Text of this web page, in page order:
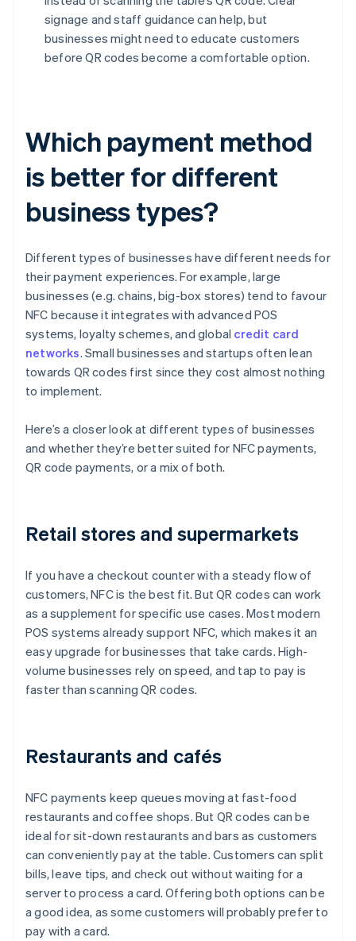
signage and staff guidance can help, but
businesses might need to educate customers
before QR codes become a comfortable option.
Which payment method
is better for different
business types?
Different types of businesses have different needs for
their payment experiences. For example, large
businesses (e.g. chains, big-box stores) tend to favour
NFC because it integrates with advanced POS
systems, loyalty schemes, and global credit card
networks. Small businesses and startups often lean
towards QR codes first since they cost almost nothing
to implement.
Here’s a closer look at different types of businesses
and whether they’re better suited for NFC payments,
QR code payments, or a mix of both.
Retail stores and supermarkets
If you have a checkout counter with a steady flow of
customers, NFC is the best fit. But QR codes can work
as a supplement for specific use cases. Most modern
POS systems already support NFC, which makes it an
easy upgrade for businesses that take cards. High-
volume businesses rely on speed, and tap to pay is
faster than scanning QR codes.
Restaurants and cafés
NFC payments keep queues moving at fast-food
restaurants and coffee shops. But QR codes can be
ideal for sit-down restaurants and bars as customers
can conveniently pay at the table. Customers can split
bills, leave tips, and check out without waiting for a
server to process a card. Offering both options can be
a good idea, as some customers will probably prefer to
pay with a card.